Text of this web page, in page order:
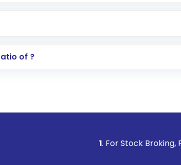
not already done
including fund name, plan type,
via email or SMS
of ?
. For Stock Broking, Prevent